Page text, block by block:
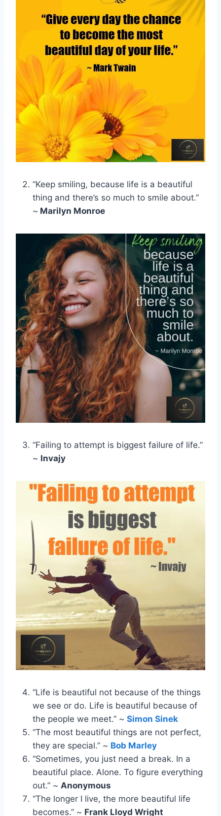
“Keep smiling, because life is a beautiful
thing and there’s so much to smile about.”
~ Marilyn Monroe
“Failing to attempt is biggest failure of life.”
~ Invajy
“Life is beautiful not because of the things
we see or do. Life is beautiful because of
the people we meet.” ~ Simon Sinek
“The most beautiful things are not perfect,
they are special.” ~ Bob Marley
“Sometimes, you just need a break. In a
beautiful place. Alone. To figure everything
out.” ~ Anonymous
“The longer I live, the more beautiful life
becomes.” ~ Frank Lloyd Wright